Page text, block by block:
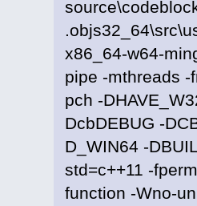
x86_64-w64-
pipe -mthreads
pch -
DcbDEBUG -
D_WIN64 -
std=c++11 -
function -Wno-